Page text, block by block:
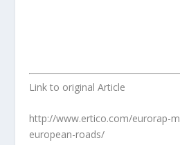
Link to original Article
http://www.ertico.com/eurorap-
european-roads/